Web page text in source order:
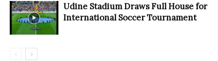
Udine Stadium Draws Full House for
International Soccer Tournament